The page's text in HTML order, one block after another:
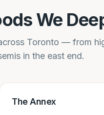
We
Toronto — from
in the east end.
The Annex